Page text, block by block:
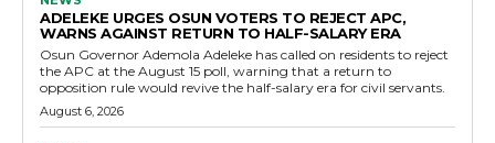
ADELEKE URGES OSUN VOTERS TO REJECT APC,
WARNS AGAINST RETURN TO HALF-SALARY ERA
Osun Governor Ademola Adeleke has called on residents to reject
the APC at the August 15 poll, warning that a return to
opposition rule would revive the half-salary era for civil servants.
August 6, 2026